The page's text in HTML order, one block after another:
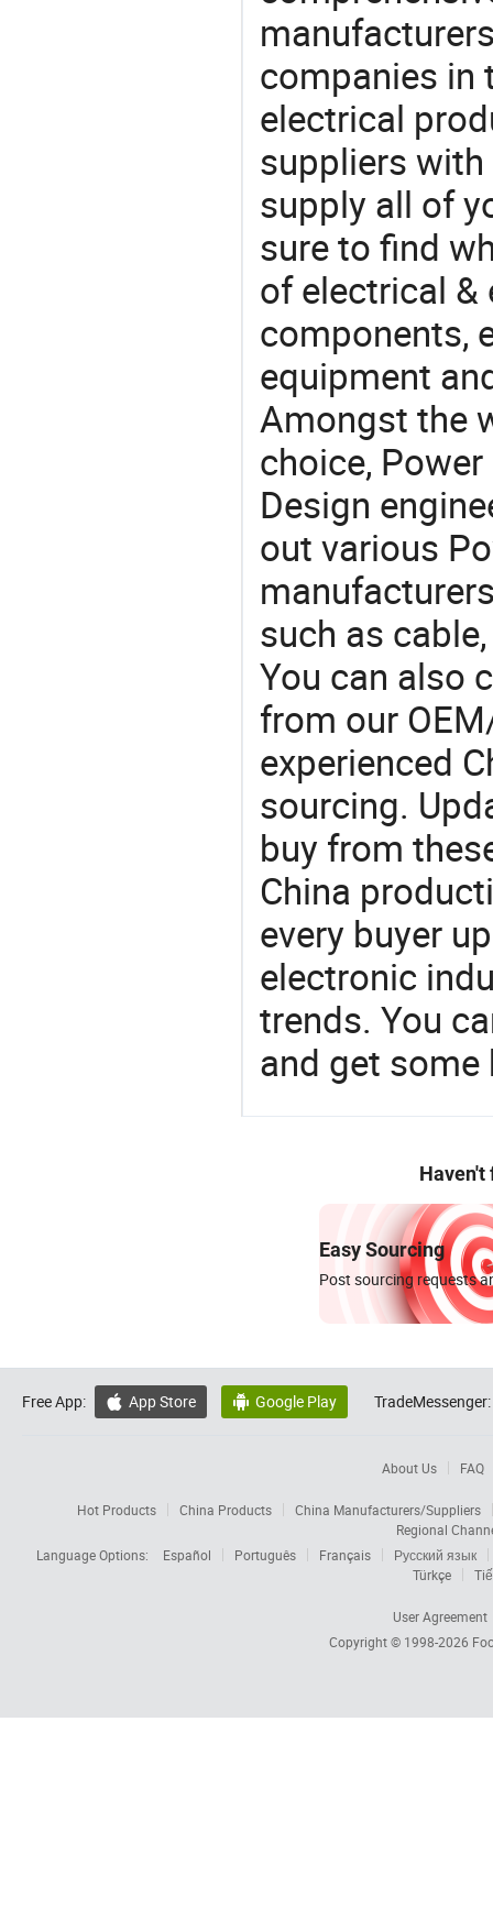
companies in
electrical
suppliers
supply all of
sure to find
of electrical
components,
equipment
Amongst the
choice,
Design
out various
such as
You can also
from our
experienced
sourcing.
buy from
China
every buyer
electronic
trends. You
and get
Haven't
Easy Sourcing
Post sourcing requests
Free App:  App Store  Google Play TradeMessenger:
About Us FAQ
Hot Products China Products
China Manufacturers/Suppliers
Regional
Language Options:
Español Português Français
Русский язык
Türkçe
User Agreement
Copyright © 1998-2026